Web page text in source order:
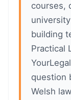
courses,
building
Practical
question
Welsh